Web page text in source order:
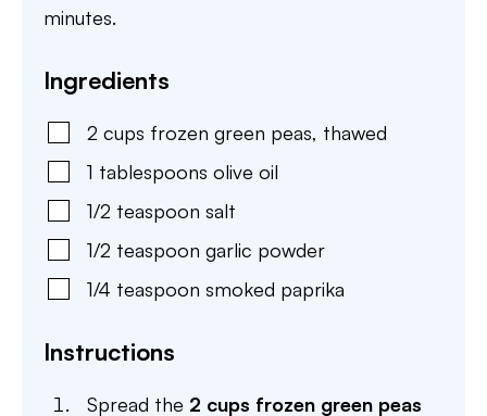
minutes.
Ingredients
2 cups frozen green peas, thawed
1 tablespoons olive oil
1/2 teaspoon salt
1/2 teaspoon garlic powder
1/4 teaspoon smoked paprika
Instructions
Spread the 2 cups frozen green peas